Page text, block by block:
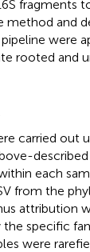
fragments
and
were
rooted and
carried out
each
from the
attribution
the specific
were